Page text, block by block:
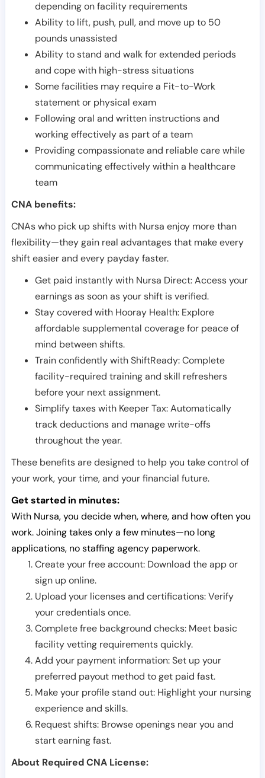
depending on facility requirements
Ability to lift, push, pull, and move up to 50
pounds unassisted
Ability to stand and walk for extended periods
and cope with high-stress situations
Some facilities may require a Fit-to-Work
statement or physical exam
Following oral and written instructions and
working effectively as part of a team
Providing compassionate and reliable care while
communicating effectively within a healthcare
team
CNA benefits:
CNAs who pick up shifts with Nursa enjoy more than
flexibility—they gain real advantages that make every
shift easier and every payday faster.
Get paid instantly with Nursa Direct: Access your
earnings as soon as your shift is verified.
Stay covered with Hooray Health: Explore
affordable supplemental coverage for peace of
mind between shifts.
Train confidently with ShiftReady: Complete
facility-required training and skill refreshers
before your next assignment.
Simplify taxes with Keeper Tax: Automatically
track deductions and manage write-offs
throughout the year.
These benefits are designed to help you take control of
your work, your time, and your financial future.
Get started in minutes:
With Nursa, you decide when, where, and how often you
work. Joining takes only a few minutes—no long
applications, no staffing agency paperwork.
Create your free account: Download the app or
sign up online.
Upload your licenses and certifications: Verify
your credentials once.
Complete free background checks: Meet basic
facility vetting requirements quickly.
Add your payment information: Set up your
preferred payout method to get paid fast.
Make your profile stand out: Highlight your nursing
experience and skills.
Request shifts: Browse openings near you and
start earning fast.
About Required CNA License: